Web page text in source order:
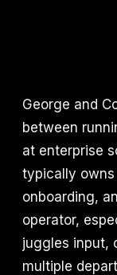
George and
between
at enterprise
typically owns
onboarding,
operator,
juggles input,
multiple